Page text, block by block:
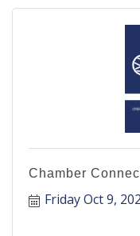
Chamber
Friday Oct 9,